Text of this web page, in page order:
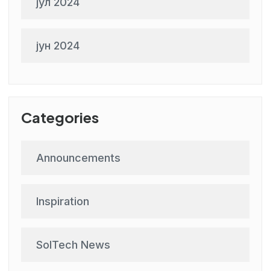
јун 2024
Categories
Announcements
Inspiration
SolTech News